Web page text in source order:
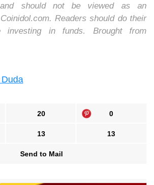
and should not be viewed as an
Readers should do their
investing in funds. Brought from
20 0
13 13
Send to Mail